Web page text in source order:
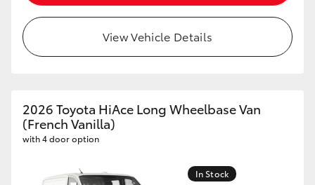
View Vehicle Details
2026 Toyota HiAce Long Wheelbase Van
(French Vanilla)
with 4 door option
In Stock